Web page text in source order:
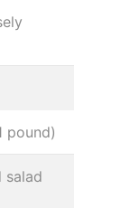
pound)
salad